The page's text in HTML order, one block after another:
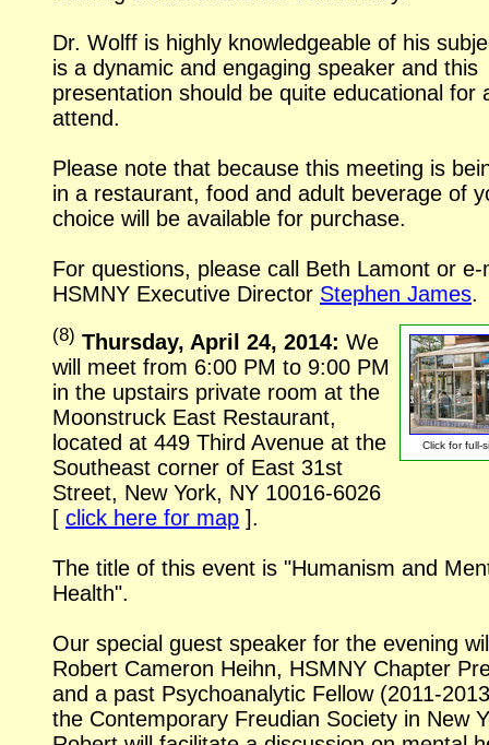
Dr. Wolff is highly knowledgeable of his
is a dynamic and engaging speaker and this
presentation should be quite educational for
attend.
Please note that because this meeting is
in a restaurant, food and adult beverage of
choice will be available for purchase.
For questions, please call Beth Lamont or e-
HSMNY Executive Director Stephen James.
Click forfull-
(8) Thursday, April 24, 2014: We
will meet from 6:00 PM to 9:00 PM
in the upstairs private room at the
Moonstruck East Restaurant,
located at 449 Third Avenue at the
Southeast corner of East 31st
Street, New York, NY 10016-6026
[ click here for map ].
The title of this event is "Humanism and
Health".
Our special guest speaker for the evening
Robert Cameron Heihn, HSMNY Chapter
and a past Psychoanalytic Fellow (2011-
the Contemporary Freudian Society in New